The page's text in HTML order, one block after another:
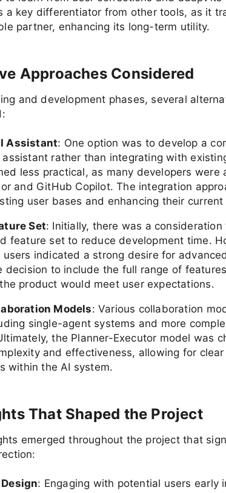
a key differentiator from other tools, as it
partner, enhancing its long-term utility.
Approaches Considered
and development phases, several
Assistant: One option was to develop a
rather than integrating with
less practical, as many developers were
and GitHub Copilot. The integration
user bases and enhancing their
Set: Initially, there was a
feature set to reduce development time.
indicated a strong desire for
decision to include the full range of
product would meet user expectations.
Models: Various collaboration
single-agent systems and more
the Planner-Executor model was
and effectiveness, allowing for clear
within the AI system.
That Shaped the Project
emerged throughout the project that
: Engaging with potential users early